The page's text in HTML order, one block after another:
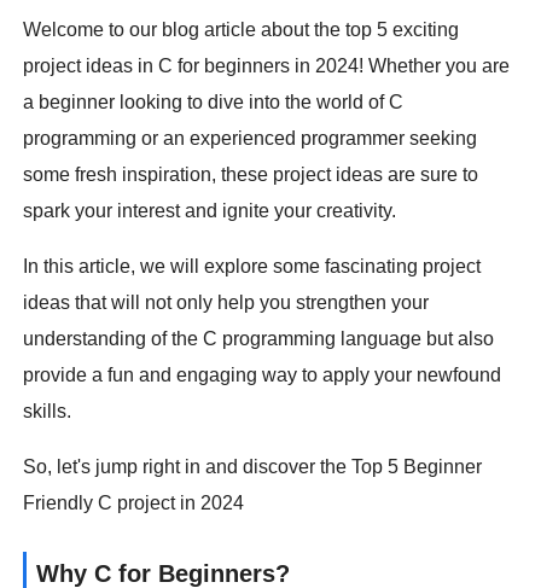
Welcome to our blog article about the top 5 exciting
project ideas in C for beginners in 2024! Whether you are
a beginner looking to dive into the world of C
programming or an experienced programmer seeking
some fresh inspiration, these project ideas are sure to
spark your interest and ignite your creativity.
In this article, we will explore some fascinating project
ideas that will not only help you strengthen your
understanding of the C programming language but also
provide a fun and engaging way to apply your newfound
skills.
So, let's jump right in and discover the Top 5 Beginner
Friendly C project in 2024
Why C for Beginners?